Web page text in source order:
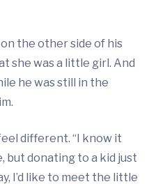
the other side of his
she was a little girl. And
he was still in the
different. “I know it
but donating to a kid just
I’d like to meet the little